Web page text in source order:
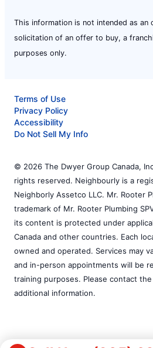
This information is not intended as
solicitation of an offer to buy, a
purposes only.
Terms of Use
Privacy Policy
Accessibility
Do Not Sell My Info
© 2026 The Dwyer Group Canada,
rights reserved. Neighbourly is a
Neighborly Assetco LLC. Mr. Rooter
trademark of Mr. Rooter Plumbing
its content is protected under
Canada and other countries. Each
owned and operated. Services may
and in-person appointments will be
training purposes. Please contact
additional information.